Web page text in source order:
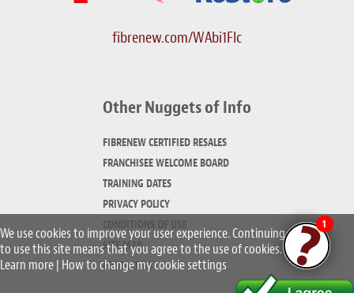
fibrenew.com/WAbi1FIc
Other Nuggets of Info
FIBRENEW CERTIFIED RESALES
FRANCHISEE WELCOME BOARD
TRAINING DATES
PRIVACY POLICY
SITE MAP
CONTACT US
We use cookies to improve your user experience. Continuing
to use this site means that you agree to the use of cookies.
Learn more| How to change my cookie settings
1